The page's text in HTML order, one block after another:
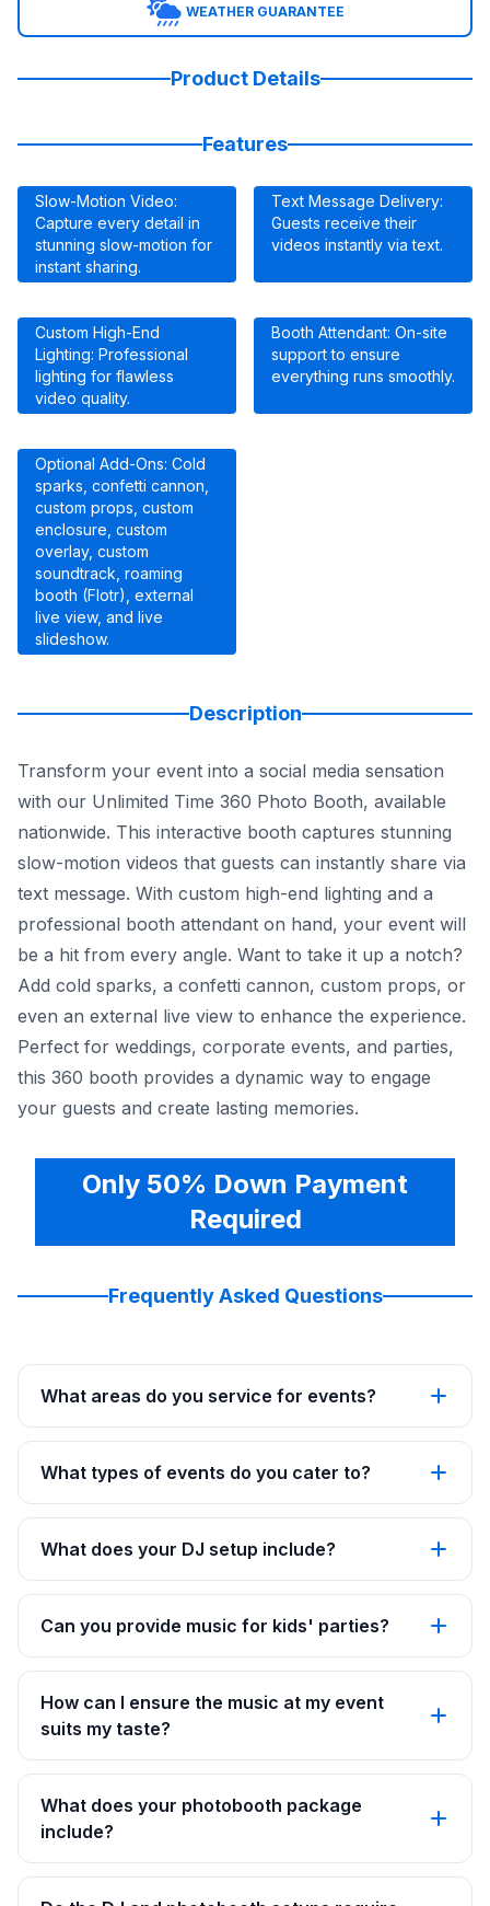
WEATHER GUARANTEE
Product Details
Features
Slow-Motion Video:
Capture every detail in
stunning slow-motion for
instant sharing.
Text Message Delivery:
Guests receive their
videos instantly via text.
Custom High-End
Lighting: Professional
lighting for flawless
video quality.
Booth Attendant: On-site
support to ensure
everything runs smoothly.
Optional Add-Ons: Cold
sparks, confetti cannon,
custom props, custom
enclosure, custom
overlay, custom
soundtrack, roaming
booth (Flotr), external
live view, and live
slideshow.
Description
Transform your event into a social media sensation
with our Unlimited Time 360 Photo Booth, available
nationwide. This interactive booth captures stunning
slow-motion videos that guests can instantly share via
text message. With custom high-end lighting and a
professional booth attendant on hand, your event will
be a hit from every angle. Want to take it up a notch?
Add cold sparks, a confetti cannon, custom props, or
even an external live view to enhance the experience.
Perfect for weddings, corporate events, and parties,
this 360 booth provides a dynamic way to engage
your guests and create lasting memories.
Only 50% Down Payment
Required
Frequently Asked Questions
What areas do you service for events?
What types of events do you cater to?
What does your DJ setup include?
Can you provide music for kids' parties?
How can I ensure the music at my event
suits my taste?
What does your photobooth package
include?